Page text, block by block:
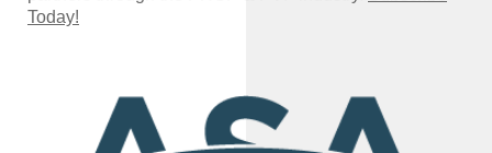
Today!